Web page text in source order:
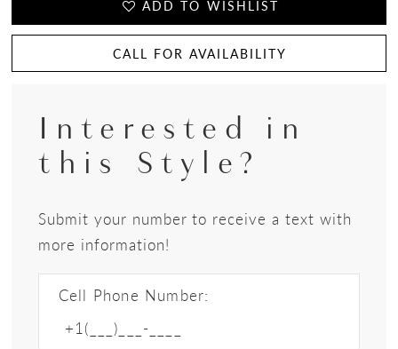
ADD TO WISHLIST
CALL FOR AVAILABILITY
Interested in
this Style?
Submit your number to receive a text with
more information!
Cell Phone Number: